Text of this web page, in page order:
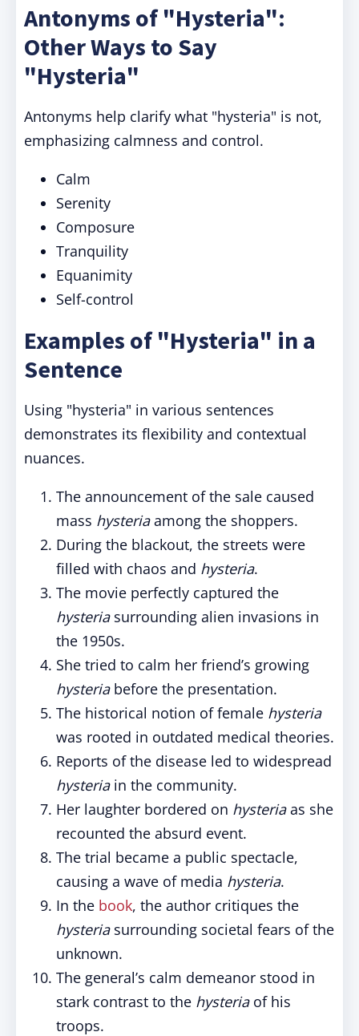
Antonyms of "Hysteria":
Other Ways to Say
"Hysteria"
Antonyms help clarify what "hysteria" is not,
emphasizing calmness and control.
Calm
Serenity
Composure
Tranquility
Equanimity
Self-control
Examples of "Hysteria" in a
Sentence
Using "hysteria" in various sentences
demonstrates its flexibility and contextual
nuances.
The announcement of the sale caused
mass hysteriaamong the shoppers.
During the blackout, the streets were
filled with chaos and hysteria.
The movie perfectly captured the
hysteriasurrounding alien invasions in
the 1950s.
She tried to calm her friend’s growing
hysteriabefore the presentation.
The historical notion of female hysteria
was rooted in outdated medical theories.
Reports of the disease led to widespread
hysteriain the community.
Her laughter bordered on hysteriaas she
recounted the absurd event.
The trial became a public spectacle,
causing a wave of media hysteria.
In the book, the author critiques the
hysteriasurrounding societal fears of the
unknown.
The general’s calm demeanor stood in
stark contrast to the hysteriaof his
troops.